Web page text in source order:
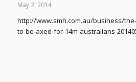
May 2, 2014
http://www.smh.com.au/business/
to-be-axed-for-14m-australians-